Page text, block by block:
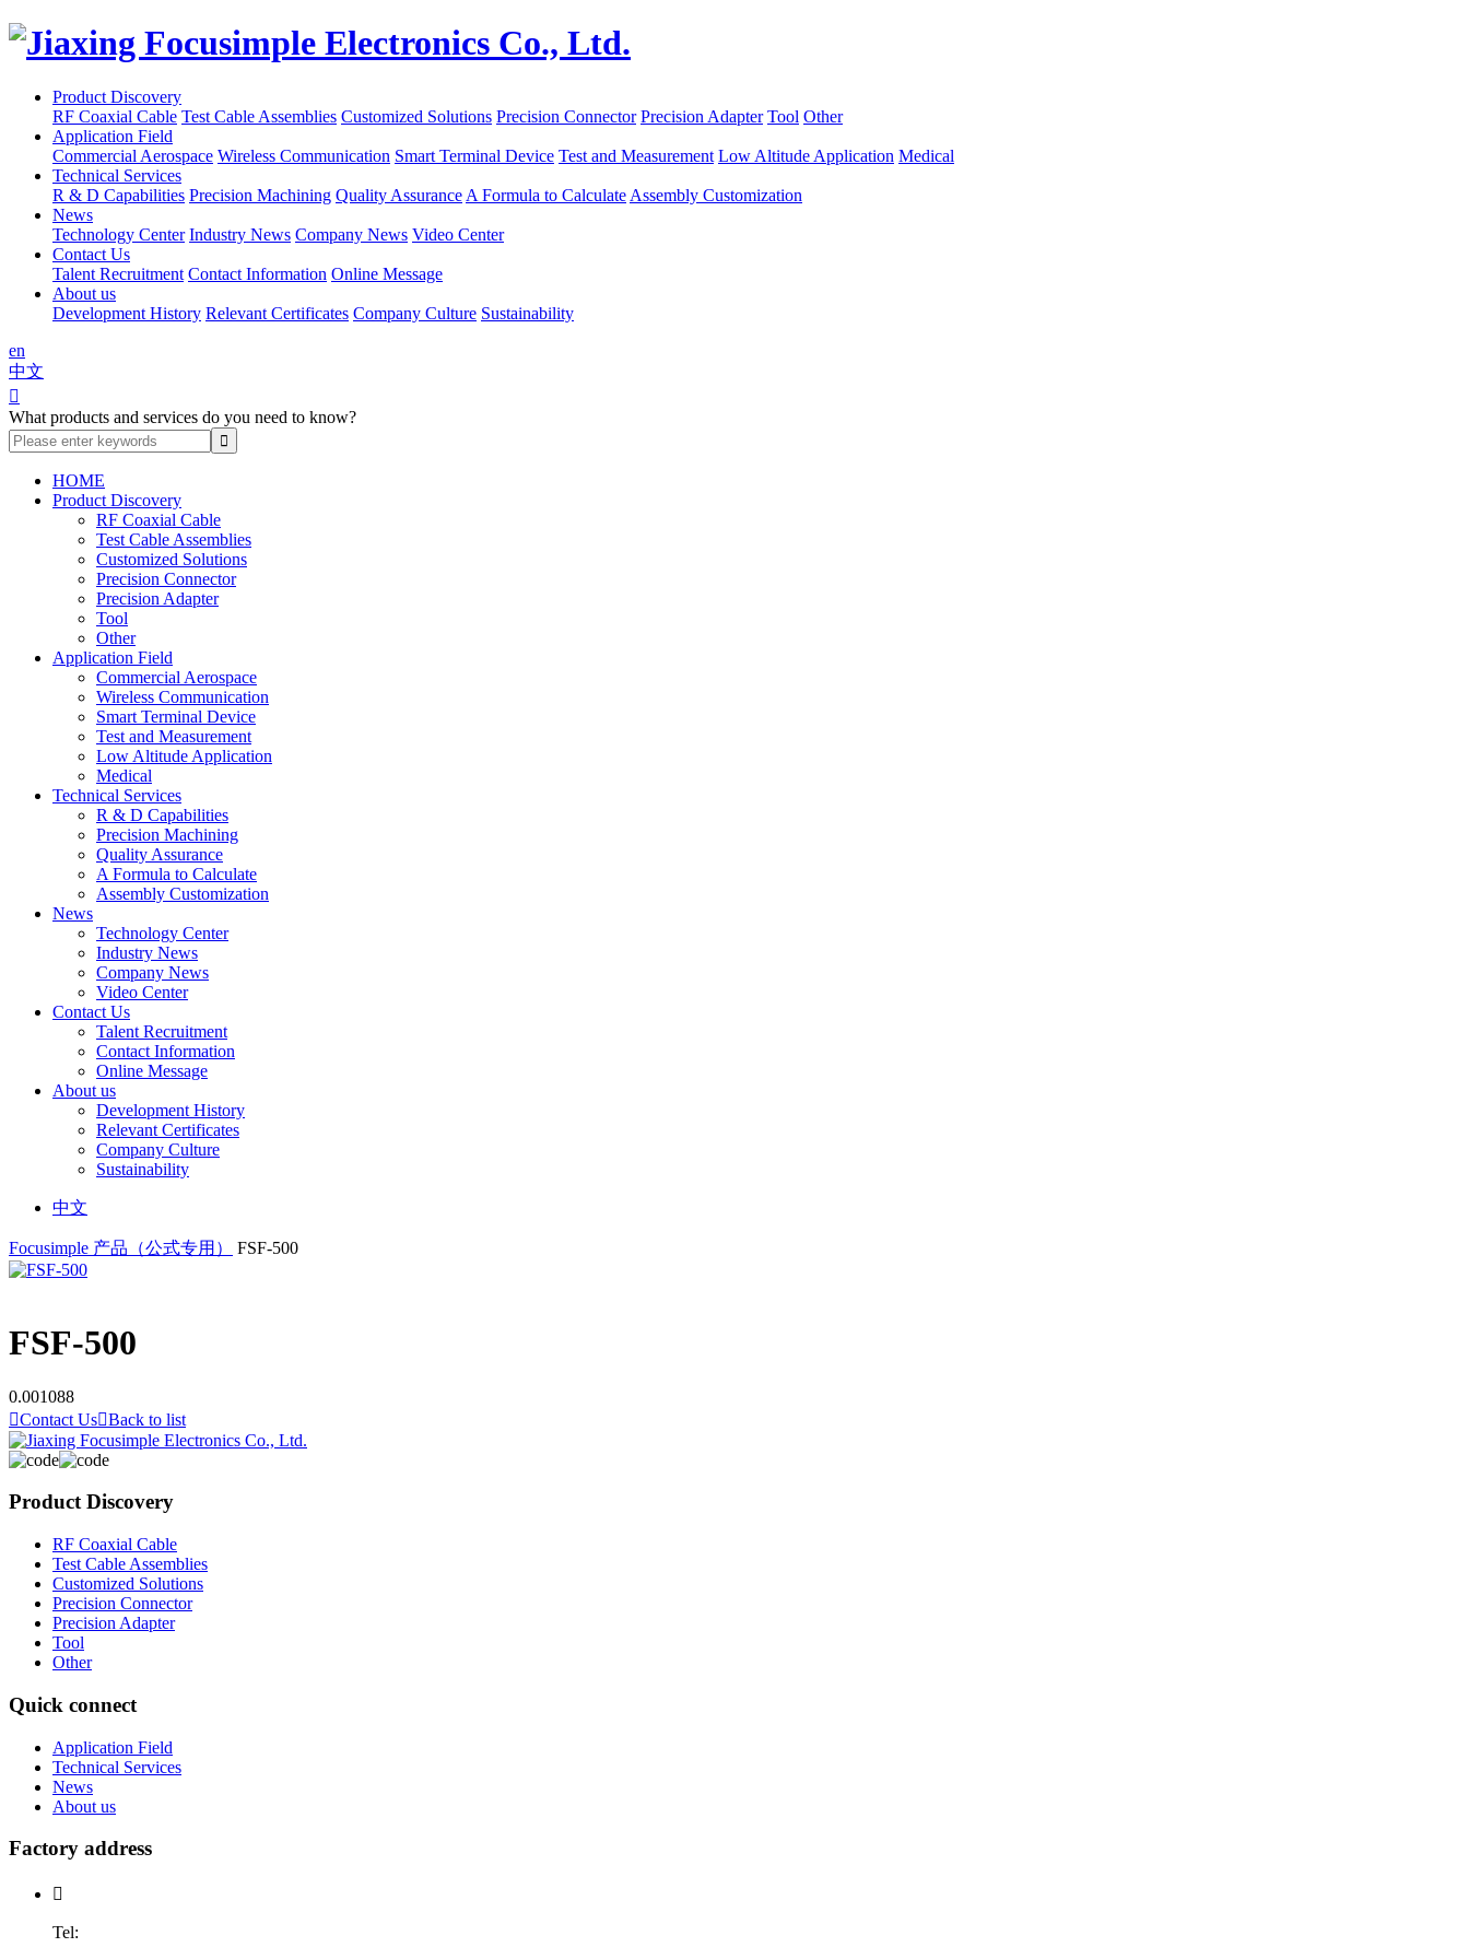
Product Discovery
RF Coaxial Cable Test Cable Assemblies Customized Solutions Precision Connector Precision Adapter Tool Other
Application Field
Commercial Aerospace Wireless Communication Smart Terminal Device Test and Measurement Low Altitude Application Medical
Technical Services
R & D Capabilities Precision Machining Quality Assurance A Formula to Calculate Assembly Customization
News
Technology Center Industry News Company News Video Center
Contact Us
Talent Recruitment Contact Information Online Message
About us
Development History Relevant Certificates Company Culture Sustainability
en
中文

What products and services do you need to know?
HOME
Product Discovery
RF Coaxial Cable
Test Cable Assemblies
Customized Solutions
Precision Connector
Precision Adapter
Tool
Other
Application Field
Commercial Aerospace
Wireless Communication
Smart Terminal Device
Test and Measurement
Low Altitude Application
Medical
Technical Services
R & D Capabilities
Precision Machining
Quality Assurance
A Formula to Calculate
Assembly Customization
News
Technology Center
Industry News
Company News
Video Center
Contact Us
Talent Recruitment
Contact Information
Online Message
About us
Development History
Relevant Certificates
Company Culture
Sustainability
中文
Focusimple 产品（公式专用） FSF-500
FSF-500
0.001088
Contact UsBack to list
Product Discovery
RF Coaxial Cable
Test Cable Assemblies
Customized Solutions
Precision Connector
Precision Adapter
Tool
Other
Quick connect
Application Field
Technical Services
News
About us
Factory address

Tel: